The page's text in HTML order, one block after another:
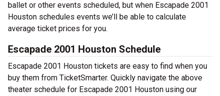
ballet or other events scheduled, but when Escapade 2001
Houston schedules events we’ll be able to calculate
average ticket prices for you.
Escapade 2001 Houston Schedule
Escapade 2001 Houston tickets are easy to find when you
buy them from TicketSmarter. Quickly navigate the above
theater schedule for Escapade 2001 Houston using our